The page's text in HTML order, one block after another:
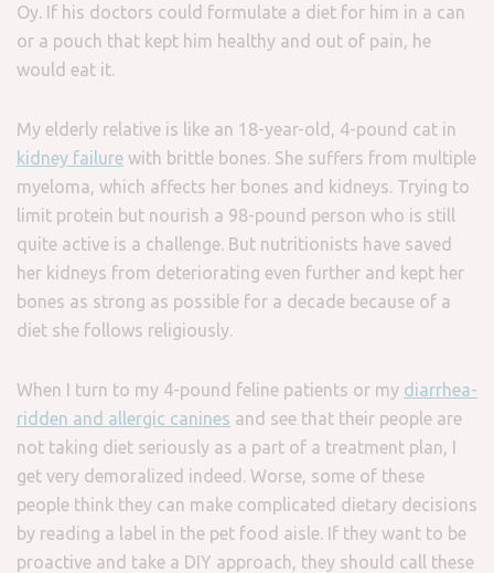
Oy. If his doctors could formulate a diet for him in a can
or a pouch that kept him healthy and out of pain, he
would eat it.
My elderly relative is like an 18-year-old, 4-pound cat in
kidney failure with brittle bones. She suffers from multiple
myeloma, which affects her bones and kidneys. Trying to
limit protein but nourish a 98-pound person who is still
quite active is a challenge. But nutritionists have saved
her kidneys from deteriorating even further and kept her
bones as strong as possible for a decade because of a
diet she follows religiously.
When I turn to my 4-pound feline patients or my diarrhea-
ridden and allergic canines and see that their people are
not taking diet seriously as a part of a treatment plan, I
get very demoralized indeed. Worse, some of these
people think they can make complicated dietary decisions
by reading a label in the pet food aisle. If they want to be
proactive and take a DIY approach, they should call these